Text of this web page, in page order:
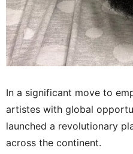
In a significant move to
artistes with global
launched a revolutionary
across the continent.